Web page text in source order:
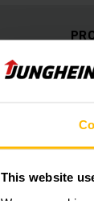
This website